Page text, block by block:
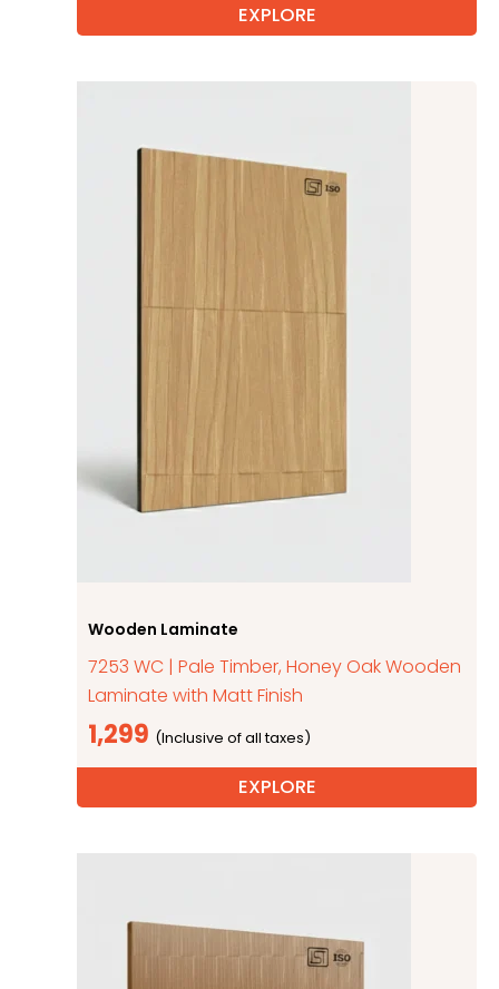
EXPLORE
Wooden Laminate
7253 WC | Pale Timber, Honey Oak Wooden
Laminate with Matt Finish
1,299
EXPLORE